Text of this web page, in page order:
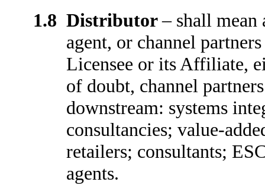
1.8 Distributor– shall
agent, or channel
Licensee or its Affiliate,
of doubt, channel
downstream: systems
consultancies; value-
retailers; consultants;
agents.